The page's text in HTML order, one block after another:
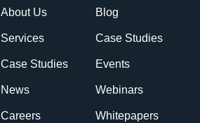
About Us
Services
Case Studies
News
Careers
Blog
Case Studies
Events
Webinars
Whitepapers